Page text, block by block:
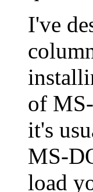
I've
of
it's
MS-
load